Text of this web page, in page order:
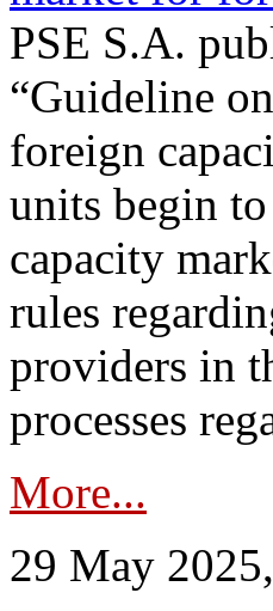
PSE S.A.
“Guideline
foreign
units begin
capacity
rules
providers in
processes
More...
29 May